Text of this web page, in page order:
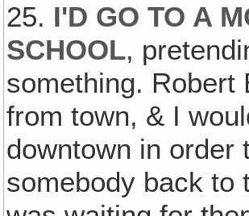
25. I'D GO TO A
SCHOOL,
something. Robert
from town, & I
downtown in order
somebody back to